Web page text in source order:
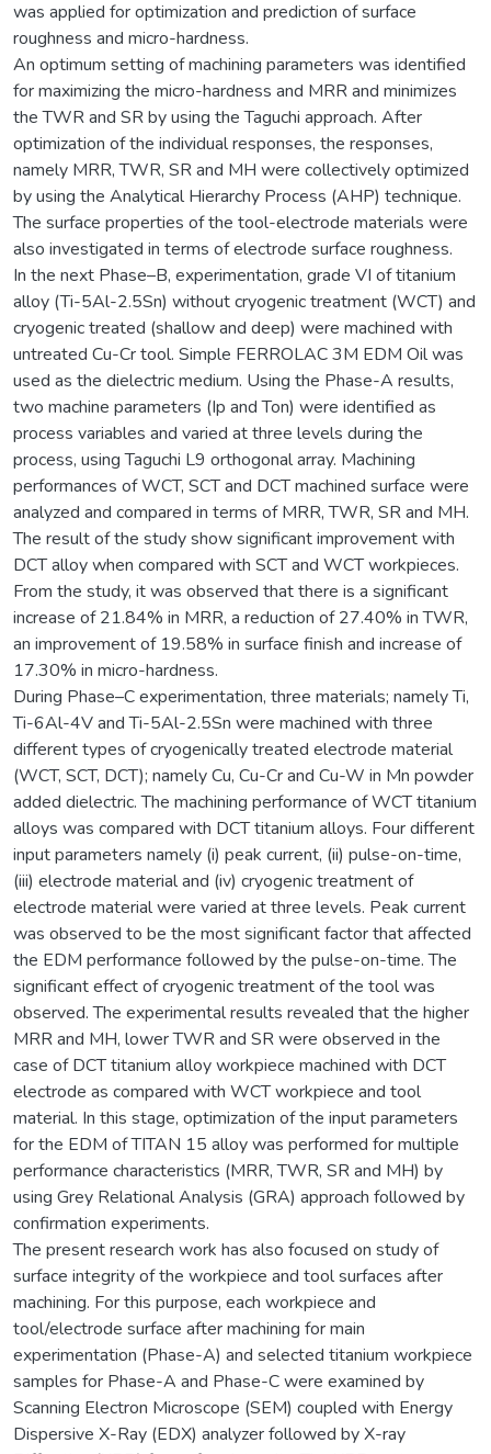
was applied for optimization and prediction of surface
roughness and micro-hardness.
An optimum setting of machining parameters was identified
for maximizing the micro-hardness and MRR and minimizes
the TWR and SR by using the Taguchi approach. After
optimization of the individual responses, the responses,
namely MRR, TWR, SR and MH were collectively optimized
by using the Analytical Hierarchy Process (AHP) technique.
The surface properties of the tool-electrode materials were
also investigated in terms of electrode surface roughness.
In the next Phase–B, experimentation, grade VI of titanium
alloy (Ti-5Al-2.5Sn) without cryogenic treatment (WCT) and
cryogenic treated (shallow and deep) were machined with
untreated Cu-Cr tool. Simple FERROLAC 3M EDM Oil was
used as the dielectric medium. Using the Phase-A results,
two machine parameters (Ip and Ton) were identified as
process variables and varied at three levels during the
process, using Taguchi L9 orthogonal array. Machining
performances of WCT, SCT and DCT machined surface were
analyzed and compared in terms of MRR, TWR, SR and MH.
The result of the study show significant improvement with
DCT alloy when compared with SCT and WCT workpieces.
From the study, it was observed that there is a significant
increase of 21.84% in MRR, a reduction of 27.40% in TWR,
an improvement of 19.58% in surface finish and increase of
17.30% in micro-hardness.
During Phase–C experimentation, three materials; namely Ti,
Ti-6Al-4V and Ti-5Al-2.5Sn were machined with three
different types of cryogenically treated electrode material
(WCT, SCT, DCT); namely Cu, Cu-Cr and Cu-W in Mn powder
added dielectric. The machining performance of WCT titanium
alloys was compared with DCT titanium alloys. Four different
input parameters namely (i) peak current, (ii) pulse-on-time,
(iii) electrode material and (iv) cryogenic treatment of
electrode material were varied at three levels. Peak current
was observed to be the most significant factor that affected
the EDM performance followed by the pulse-on-time. The
significant effect of cryogenic treatment of the tool was
observed. The experimental results revealed that the higher
MRR and MH, lower TWR and SR were observed in the
case of DCT titanium alloy workpiece machined with DCT
electrode as compared with WCT workpiece and tool
material. In this stage, optimization of the input parameters
for the EDM of TITAN 15 alloy was performed for multiple
performance characteristics (MRR, TWR, SR and MH) by
using Grey Relational Analysis (GRA) approach followed by
confirmation experiments.
The present research work has also focused on study of
surface integrity of the workpiece and tool surfaces after
machining. For this purpose, each workpiece and
tool/electrode surface after machining for main
experimentation (Phase-A) and selected titanium workpiece
samples for Phase-A and Phase-C were examined by
Scanning Electron Microscope (SEM) coupled with Energy
Dispersive X-Ray (EDX) analyzer followed by X-ray